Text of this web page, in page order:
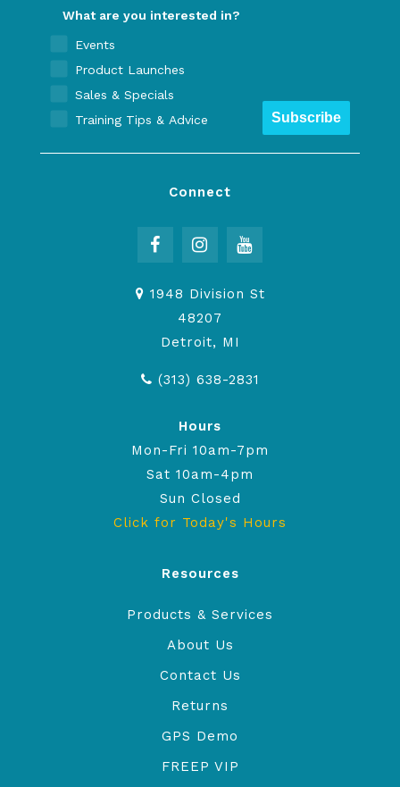
What are you interested in?
Events
Product Launches
Sales & Specials
Training Tips & Advice
Subscribe
Connect
1948 Division St
48207
Detroit, MI
(313) 638-2831
Hours
Mon-Fri 10am-7pm
Sat 10am-4pm
Sun Closed
Click for Today's Hours
Resources
Products & Services
About Us
Contact Us
Returns
GPS Demo
FREEP VIP